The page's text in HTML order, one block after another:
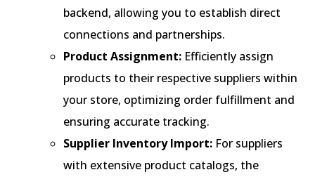
backend, allowing you to establish direct
connections and partnerships.
Product Assignment: Efficiently assign
products to their respective suppliers within
your store, optimizing order fulfillment and
ensuring accurate tracking.
Supplier Inventory Import: For suppliers
with extensive product catalogs, the